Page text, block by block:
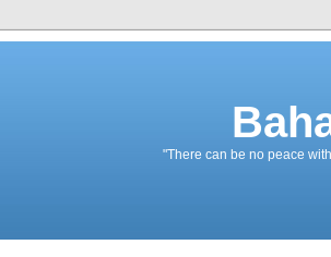
"There can be no peace